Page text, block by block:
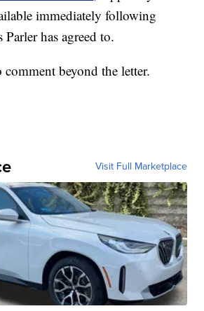
immediately following
Parler has agreed to.
beyond the letter.
Visit Full Marketplace